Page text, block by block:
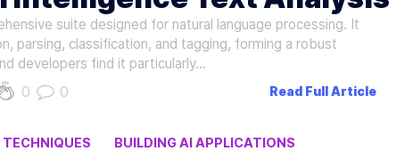
suite designed for natural language processing. It
parsing, classification, and tagging, forming a robust
developers find it particularly…
0 0 Read Full Article
TECHNIQUES
BUILDING AI APPLICATIONS